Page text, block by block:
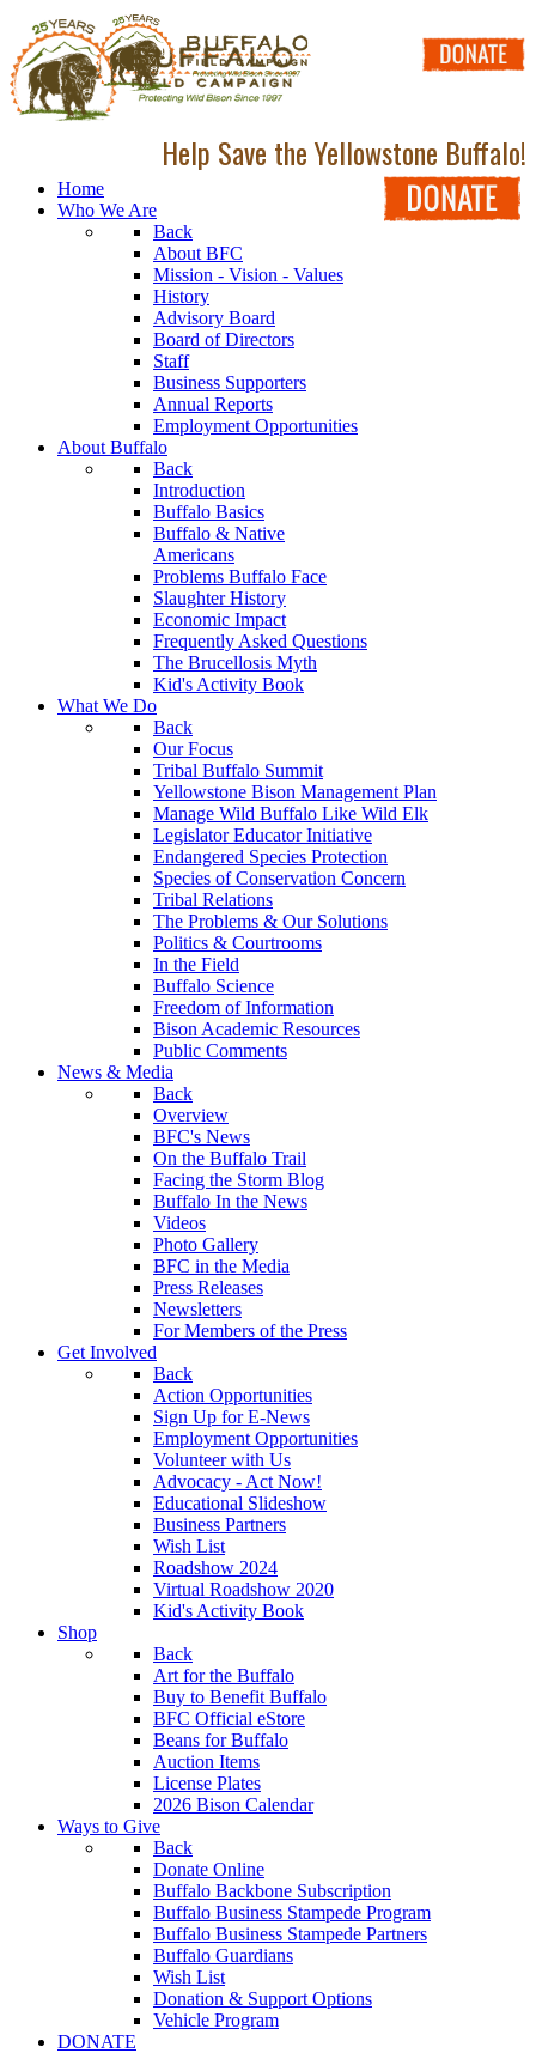
Help Save the Yellowstone Buffalo!
Home
Who We Are
Back
About BFC
Mission - Vision - Values
History
Advisory Board
Board of Directors
Staff
Business Supporters
Annual Reports
Employment Opportunities
About Buffalo
Back
Introduction
Buffalo Basics
Buffalo & Native
Americans
Problems Buffalo Face
Slaughter History
Economic Impact
Frequently Asked Questions
The Brucellosis Myth
Kid's Activity Book
What We Do
Back
Our Focus
Tribal Buffalo Summit
Yellowstone Bison Management Plan
Manage Wild Buffalo Like Wild Elk
Legislator Educator Initiative
Endangered Species Protection
Species of Conservation Concern
Tribal Relations
The Problems & Our Solutions
Politics & Courtrooms
In the Field
Buffalo Science
Freedom of Information
Bison Academic Resources
Public Comments
News & Media
Back
Overview
BFC's News
On the Buffalo Trail
Facing the Storm Blog
Buffalo In the News
Videos
Photo Gallery
BFC in the Media
Press Releases
Newsletters
For Members of the Press
Get Involved
Back
Action Opportunities
Sign Up for E-News
Employment Opportunities
Volunteer with Us
Advocacy - Act Now!
Educational Slideshow
Business Partners
Wish List
Roadshow 2024
Virtual Roadshow 2020
Kid's Activity Book
Shop
Back
Art for the Buffalo
Buy to Benefit Buffalo
BFC Official eStore
Beans for Buffalo
Auction Items
License Plates
2026 Bison Calendar
Ways to Give
Back
Donate Online
Buffalo Backbone Subscription
Buffalo Business Stampede Program
Buffalo Business Stampede Partners
Buffalo Guardians
Wish List
Donation & Support Options
Vehicle Program
DONATE